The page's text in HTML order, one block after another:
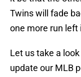
Twins will fade
one more run left
Let us take a
update our MLB